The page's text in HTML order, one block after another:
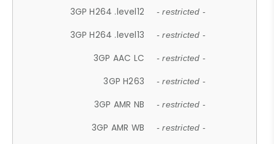
3GP H264 .level12 - restricted -
3GP H264 .level13 - restricted -
3GP AAC LC - restricted -
3GP H263 - restricted -
3GP AMR NB - restricted -
3GP AMR WB - restricted -